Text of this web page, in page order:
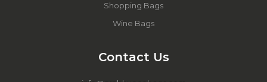
Shopping Bags
Wine Bags
Contact Us